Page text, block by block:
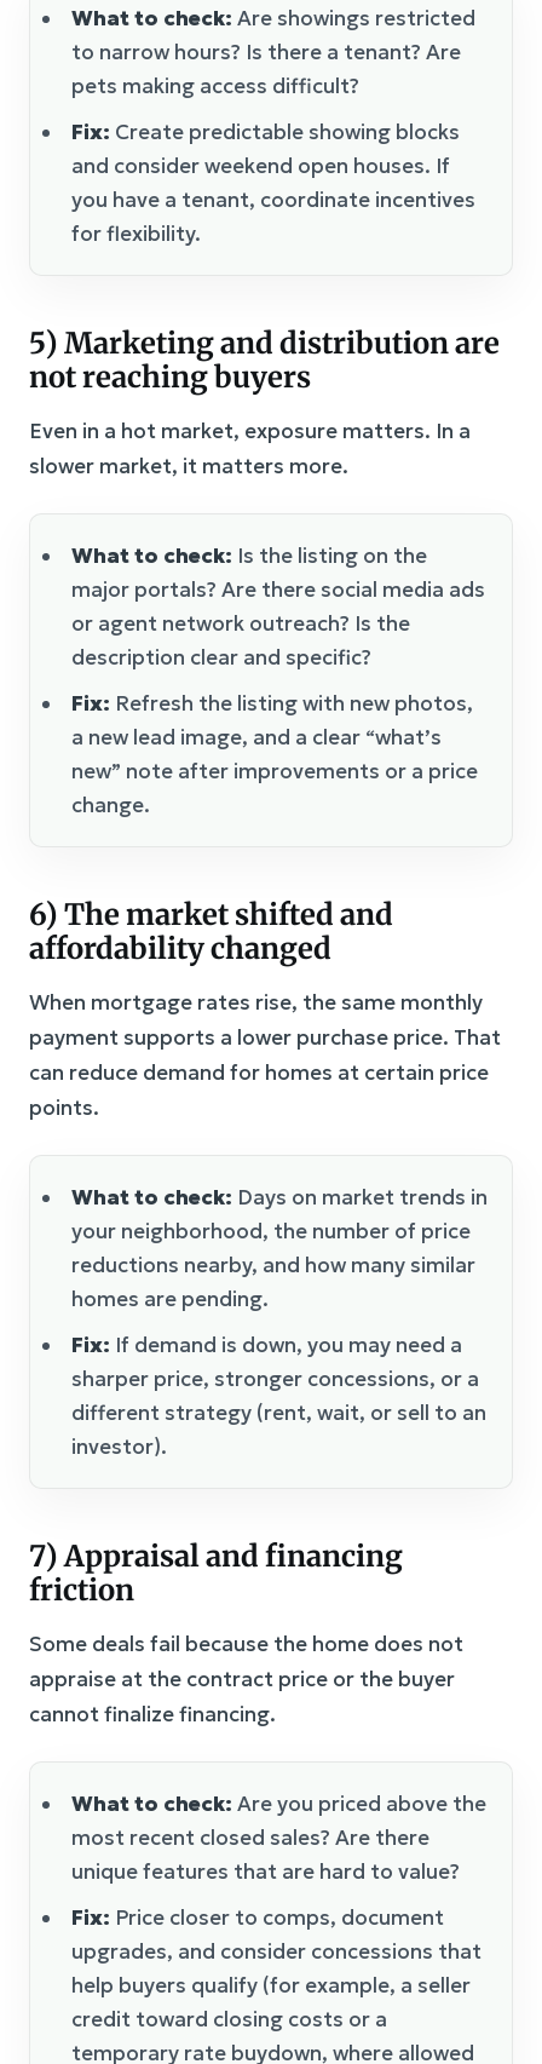
What to check: Are showings restricted
to narrow hours? Is there a tenant? Are
pets making access difficult?
Fix: Create predictable showing blocks
and consider weekend open houses. If
you have a tenant, coordinate incentives
for flexibility.
5) Marketing and distribution are
not reaching buyers
Even in a hot market, exposure matters. In a
slower market, it matters more.
What to check: Is the listing on the
major portals? Are there social media ads
or agent network outreach? Is the
description clear and specific?
Fix: Refresh the listing with new photos,
a new lead image, and a clear “what’s
new” note after improvements or a price
change.
6) The market shifted and
affordability changed
When mortgage rates rise, the same monthly
payment supports a lower purchase price. That
can reduce demand for homes at certain price
points.
What to check: Days on market trends in
your neighborhood, the number of price
reductions nearby, and how many similar
homes are pending.
Fix: If demand is down, you may need a
sharper price, stronger concessions, or a
different strategy (rent, wait, or sell to an
investor).
7) Appraisal and financing
friction
Some deals fail because the home does not
appraise at the contract price or the buyer
cannot finalize financing.
What to check: Are you priced above the
most recent closed sales? Are there
unique features that are hard to value?
Fix: Price closer to comps, document
upgrades, and consider concessions that
help buyers qualify (for example, a seller
credit toward closing costs or a
temporary rate buydown, where allowed